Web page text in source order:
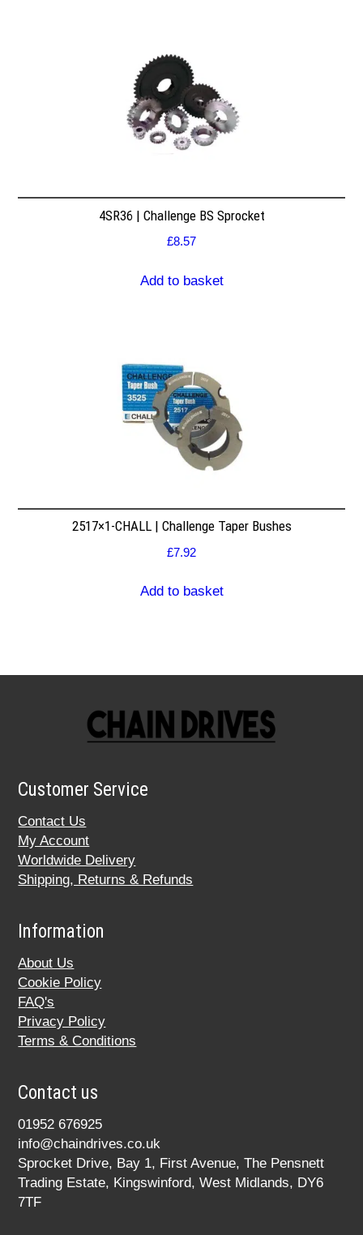
4SR36 | Challenge BS Sprocket
£8.57
Add to basket
2517×1-CHALL | Challenge Taper Bushes
£7.92
Add to basket
Customer Service
Contact Us
My Account
Worldwide Delivery
Shipping, Returns & Refunds
Information
About Us
Cookie Policy
FAQ's
Privacy Policy
Terms & Conditions
Contact us
01952 676925
info@chaindrives.co.uk
Sprocket Drive, Bay 1, First Avenue, The Pensnett
Trading Estate, Kingswinford, West Midlands, DY6
7TF